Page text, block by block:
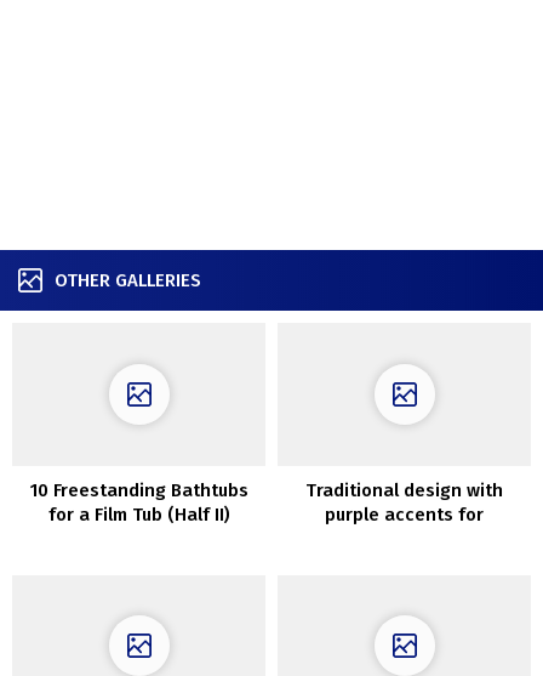
OTHER GALLERIES
10 Freestanding Bathtubs
for a Film Tub (Half II)
Traditional design with
purple accents for